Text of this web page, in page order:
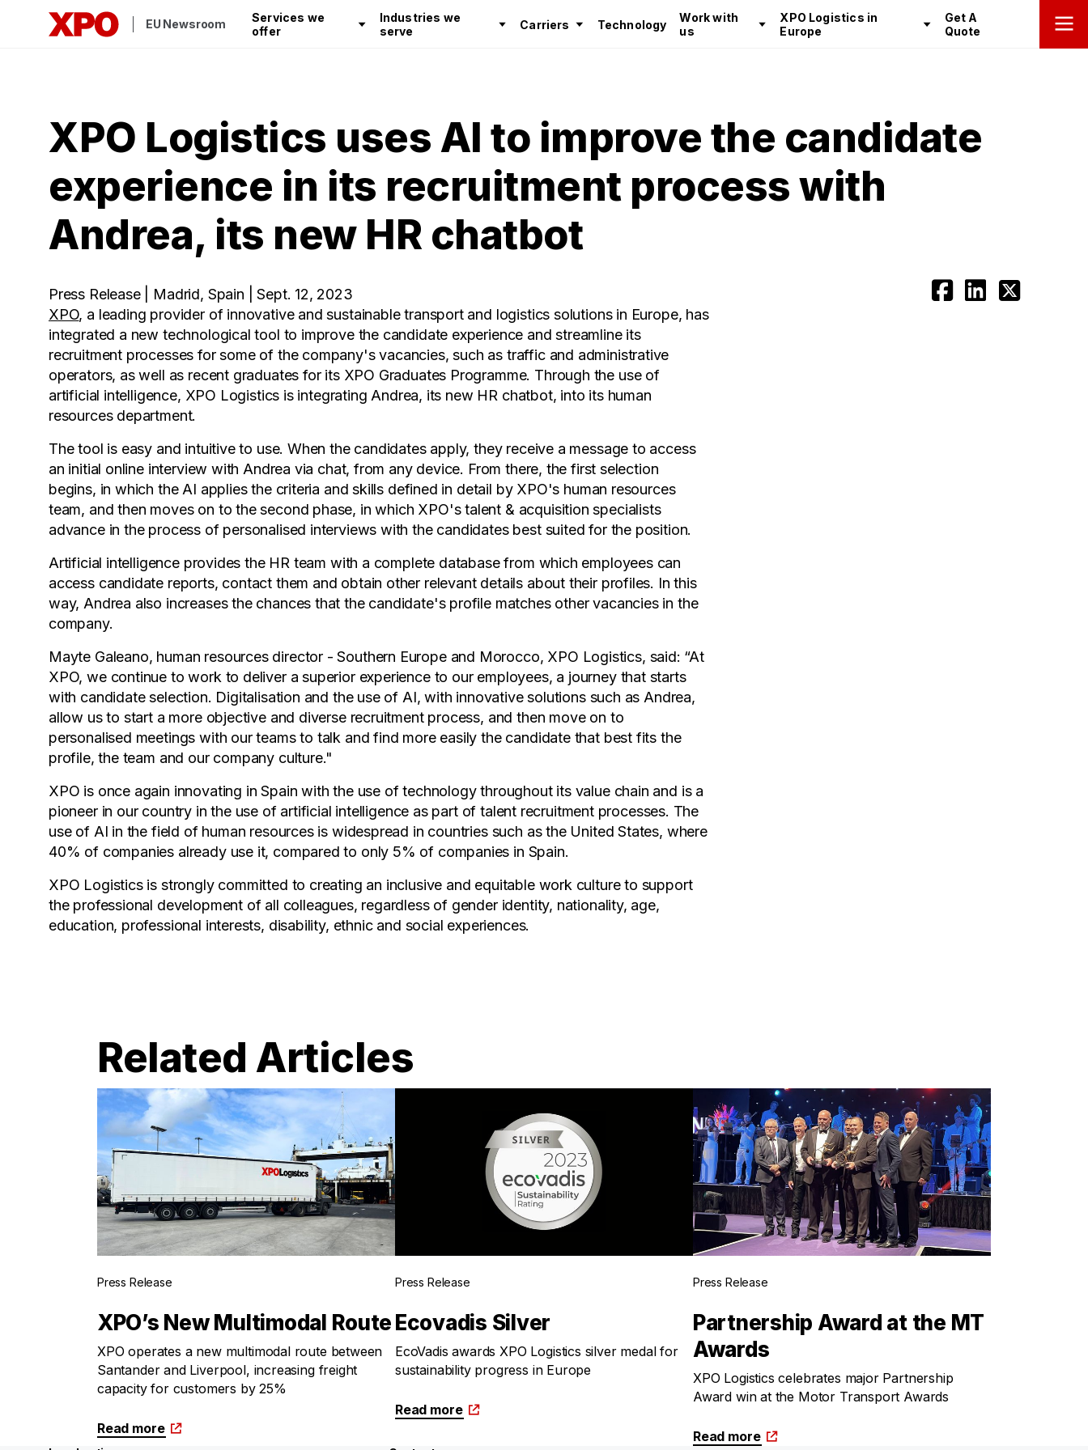
EU Newsroom
Services we
offer
Industries we
serve
Carriers Technology
Work with
us
XPO Logistics in
Europe
Get A
Quote
XPO Logistics uses AI to improve the candidate
experience in its recruitment process with
Andrea, its new HR chatbot
Press Release | Madrid, Spain | Sept. 12, 2023
XPO, a leading provider of innovative and sustainable transport and logistics solutions in Europe, has
integrated a new technological tool to improve the candidate experience and streamline its
recruitment processes for some of the company's vacancies, such as traffic and administrative
operators, as well as recent graduates for its XPO Graduates Programme. Through the use of
artificial intelligence, XPO Logistics is integrating Andrea, its new HR chatbot, into its human
resources department.
The tool is easy and intuitive to use. When the candidates apply, they receive a message to access
an initial online interview with Andrea via chat, from any device. From there, the first selection
begins, in which the AI applies the criteria and skills defined in detail by XPO's human resources
team, and then moves on to the second phase, in which XPO's talent & acquisition specialists
advance in the process of personalised interviews with the candidates best suited for the position.
Artificial intelligence provides the HR team with a complete database from which employees can
access candidate reports, contact them and obtain other relevant details about their profiles. In this
way, Andrea also increases the chances that the candidate's profile matches other vacancies in the
company.
Mayte Galeano, human resources director - Southern Europe and Morocco, XPO Logistics, said: “At
XPO, we continue to work to deliver a superior experience to our employees, a journey that starts
with candidate selection. Digitalisation and the use of AI, with innovative solutions such as Andrea,
allow us to start a more objective and diverse recruitment process, and then move on to
personalised meetings with our teams to talk and find more easily the candidate that best fits the
profile, the team and our company culture."
XPO is once again innovating in Spain with the use of technology throughout its value chain and is a
pioneer in our country in the use of artificial intelligence as part of talent recruitment processes. The
use of AI in the field of human resources is widespread in countries such as the United States, where
40% of companies already use it, compared to only 5% of companies in Spain.
XPO Logistics is strongly committed to creating an inclusive and equitable work culture to support
the professional development of all colleagues, regardless of gender identity, nationality, age,
education, professional interests, disability, ethnic and social experiences.
Related Articles
Press Release
XPO’s New Multimodal Route
XPO operates a new multimodal route between
Santander and Liverpool, increasing freight
capacity for customers by 25%
Read more
Press Release
Ecovadis Silver
EcoVadis awards XPO Logistics silver medal for
sustainability progress in Europe
Read more
Press Release
Partnership Award at the MT
Awards
XPO Logistics celebrates major Partnership
Award win at the Motor Transport Awards
Read more